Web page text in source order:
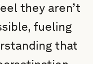
they aren’t
fueling
that